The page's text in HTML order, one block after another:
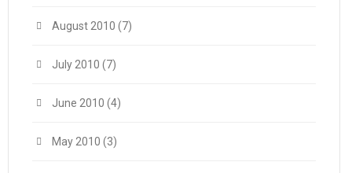
August 2010 (7)
July 2010 (7)
June 2010 (4)
May 2010 (3)